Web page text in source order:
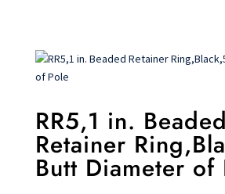
RR5,1 in. Beaded
Retainer
Butt Diameter of